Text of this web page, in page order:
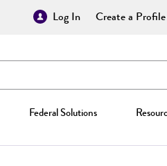
Log In Create a Profile
Federal Solutions